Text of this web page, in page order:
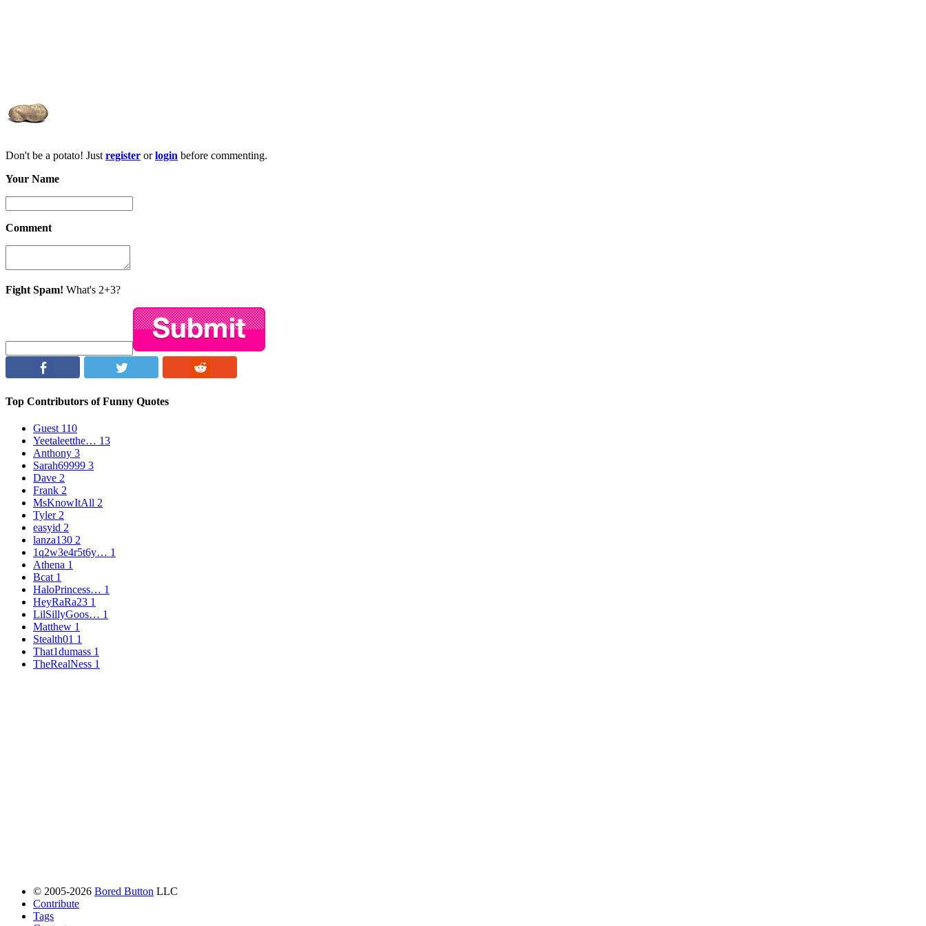
Don't be a potato! Just register orlogin before commenting.
Your Name
Comment
Fight Spam! What's 2+3?
Top Contributors of Funny Quotes
Guest 110
Yeetaleetthe… 13
Anthony 3
Sarah69999 3
Dave 2
Frank 2
MsKnowItAll 2
Tyler2
easyid 2
lanza130 2
1q2w3e4r5t6y… 1
Athena 1
Bcat 1
HaloPrincess… 1
HeyRaRa23 1
LilSillyGoos… 1
Matthew 1
Stealth01 1
That1dumass 1
TheRealNess 1
© 2005-2026 Bored Button LLC
Contribute
Tags